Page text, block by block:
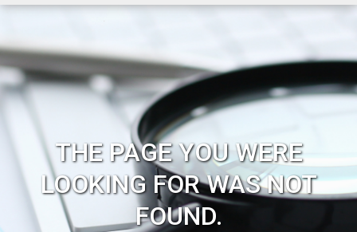
THE PAGE YOU WERE
LOOKING FOR WAS NOT
FOUND.